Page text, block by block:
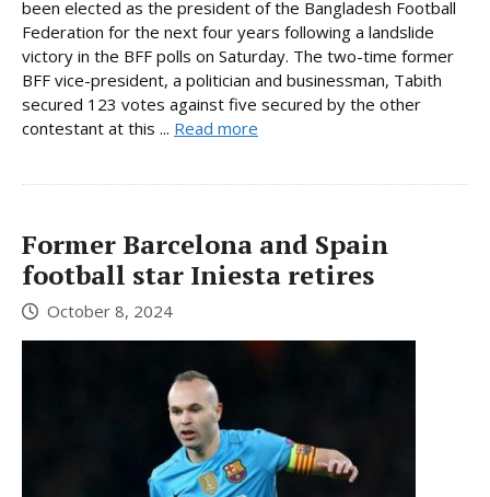
been elected as the president of the Bangladesh Football
Federation for the next four years following a landslide
victory in the BFF polls on Saturday. The two-time former
BFF vice-president, a politician and businessman, Tabith
secured 123 votes against five secured by the other
contestant at this ... Read more
Former Barcelona and Spain
football star Iniesta retires
October 8, 2024